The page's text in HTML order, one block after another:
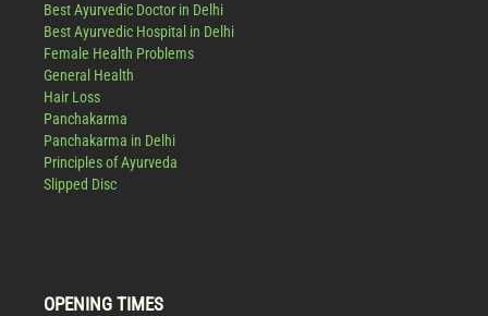
Best Ayurvedic Doctor in Delhi
Best Ayurvedic Hospital in Delhi
Female Health Problems
General Health
Hair Loss
Panchakarma
Panchakarma in Delhi
Principles of Ayurveda
Slipped Disc
OPENING TIMES